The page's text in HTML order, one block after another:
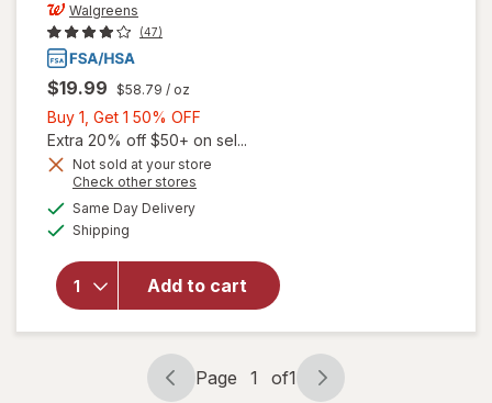
Walgreens
(47)
$19.99 $58.79 / oz
Buy 1, Get 1 50% OFF
1,
Get
Extra 20% off $50+ on sel...
Not sold at your store
Check other stores
Same Day Deliveryavailable
Shipping
Add to cart
will open
for
Walgreens
Eye Itch
Relief
Drops
Page
Page 1 of1
Page